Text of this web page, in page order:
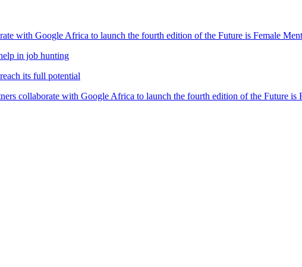
with Google Africa to launch the fourth edition of the Future is Female
in job hunting
its full potential
collaborate with Google Africa to launch the fourth edition of the Future is